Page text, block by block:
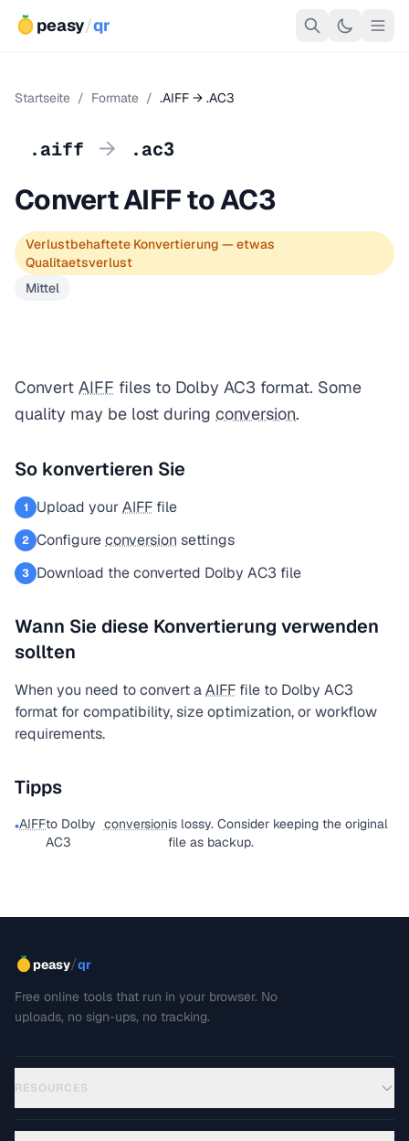
peasy/qr
Startseite / Formate / .AIFF → .AC3
.aiff → .ac3
Convert AIFF to AC3
Verlustbehaftete Konvertierung — etwas
Qualitaetsverlust
Mittel
Convert AIFF files to Dolby AC3 format. Some
quality may be lost during conversion.
So konvertieren Sie
1 Upload yourAIFF file
2 Configureconversion settings
3 Download the converted Dolby AC3 file
Wann Sie diese Konvertierung verwenden
sollten
When you need to convert aAIFF file to Dolby AC3
format for compatibility, size optimization, or workflow
requirements.
Tipps
•AIFFto Dolby
AC3
conversionis lossy. Consider keeping the original
file as backup.
peasy/qr
Free online tools that run in your browser. No
uploads, no sign-ups, no tracking.
RESOURCES